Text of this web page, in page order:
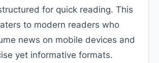
for quick reading. This
to modern readers who
news on mobile devices and
yet informative formats.